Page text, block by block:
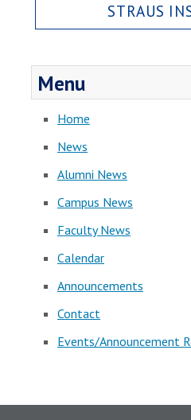
STRAUS
Menu
Home
News
Alumni News
Campus News
Faculty News
Calendar
Announcements
Contact
Events/Announcement